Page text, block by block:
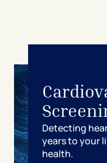
Detecting
years to your
health.